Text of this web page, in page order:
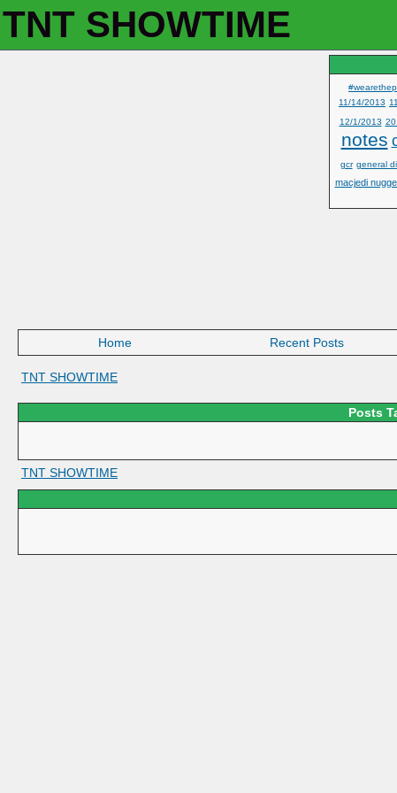
TNT SHOWTIME
11/14/2013
12/1/2013
notes
gcr general
macjedi
Home Recent Posts
TNT SHOWTIME
Posts
TNT SHOWTIME